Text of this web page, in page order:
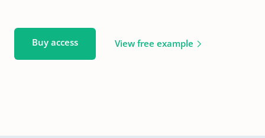
Buy access View free example